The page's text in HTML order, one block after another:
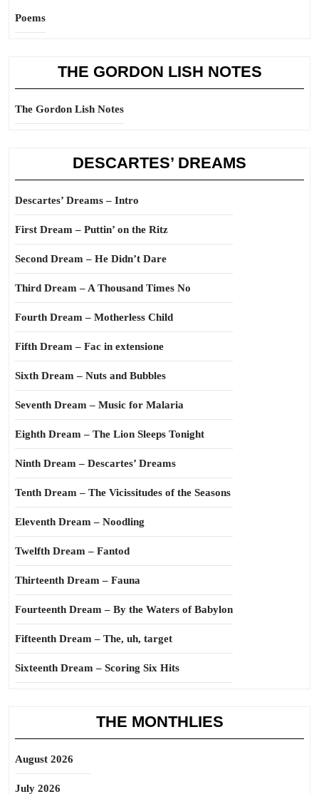
Poems
THE GORDON LISH NOTES
The Gordon Lish Notes
DESCARTES’ DREAMS
Descartes’ Dreams – Intro
First Dream – Puttin’ on the Ritz
Second Dream – He Didn’t Dare
Third Dream – A Thousand Times No
Fourth Dream – Motherless Child
Fifth Dream – Fac in extensione
Sixth Dream – Nuts and Bubbles
Seventh Dream – Music for Malaria
Eighth Dream – The Lion Sleeps Tonight
Ninth Dream – Descartes’ Dreams
Tenth Dream – The Vicissitudes of the Seasons
Eleventh Dream – Noodling
Twelfth Dream – Fantod
Thirteenth Dream – Fauna
Fourteenth Dream – By the Waters of Babylon
Fifteenth Dream – The, uh, target
Sixteenth Dream – Scoring Six Hits
THE MONTHLIES
August 2026
July 2026